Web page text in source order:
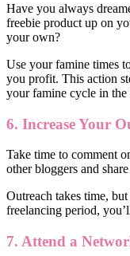
Have you always
freebie product up on
your own?
Use your famine times
you profit. This action
your famine cycle in the
6. Increase Your
Take time to comment
other bloggers and
Outreach takes time,
freelancing period,
7. Attend a